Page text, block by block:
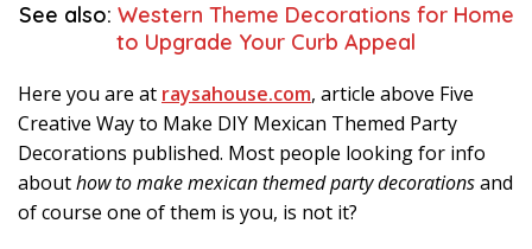
See also: Western Theme Decorations for Home
to Upgrade Your Curb Appeal
Here you are at raysahouse.com, article above Five
Creative Way to Make DIY Mexican Themed Party
Decorations published. Most people looking for info
abouthow to make mexican themed party decorationsand
of course one of them is you, is not it?